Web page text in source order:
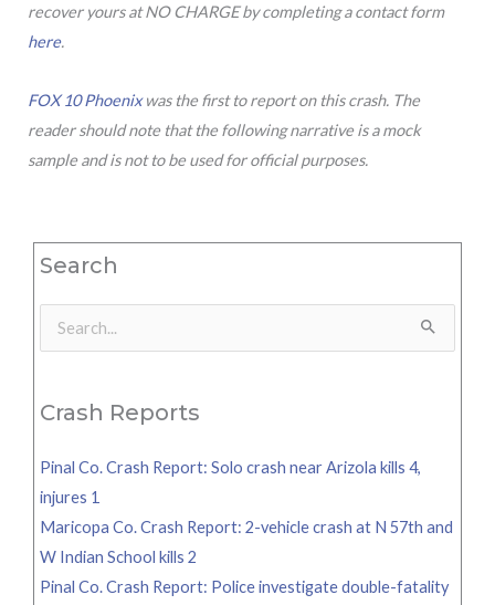
recover yours at NO CHARGE by completing a contact form
here.
FOX 10 Phoenixwas the first to report on this crash. The
reader should note that the following narrative is a mock
sample and is not to be used for official purposes.
Search
Search
Crash Reports
Pinal Co. Crash Report: Solo crash near Arizola kills 4,
injures 1
Maricopa Co. Crash Report: 2-vehicle crash at N 57th and
W Indian School kills 2
Pinal Co. Crash Report: Police investigate double-fatality